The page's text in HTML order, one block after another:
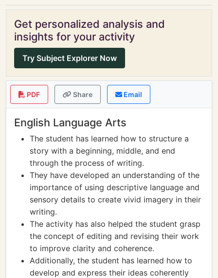
Get personalized analysis and
insights for your activity
Try Subject Explorer Now
PDF Share Email
English Language Arts
The student has learned how to structure a
story with a beginning, middle, and end
through the process of writing.
They have developed an understanding of the
importance of using descriptive language and
sensory details to create vivid imagery in their
writing.
The activity has also helped the student grasp
the concept of editing and revising their work
to improve clarity and coherence.
Additionally, the student has learned how to
develop and express their ideas coherently